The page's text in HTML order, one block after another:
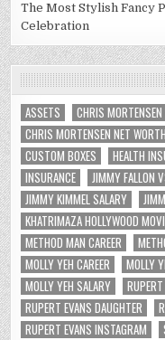
The Most Stylish Fancy
Celebration
ASSETS CHRIS
CHRIS MORTENSEN NET WORTH
CUSTOM BOXES
HEALTH
INSURANCE
JIMMY FALLON
JIMMY KIMMEL SALARY
KHATRIMAZA HOLLYWOOD
METHOD MAN CAREER
MOLLY YEH CAREER
MOLLY
MOLLY YEH SALARY
RUPERT EVANS DAUGHTER
RUPERT EVANS INSTAGRAM